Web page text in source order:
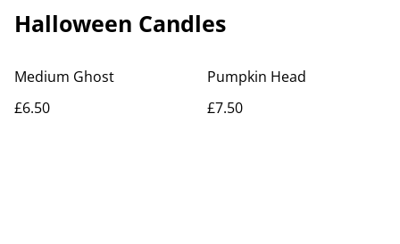
Halloween Candles
Medium Ghost
£6.50
Pumpkin Head
£7.50